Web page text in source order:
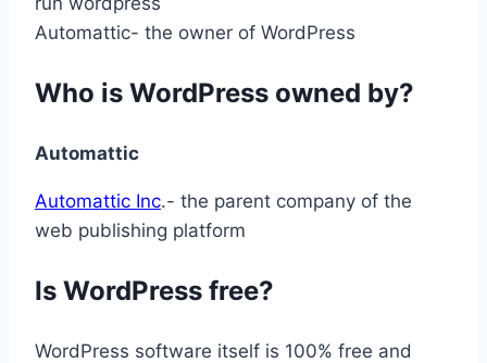
Automattic- the owner of WordPress
Who is WordPress owned by?
Automattic
Automattic Inc.- the parent company of the
web publishing platform
Is WordPress free?
WordPress software itself is 100% free and